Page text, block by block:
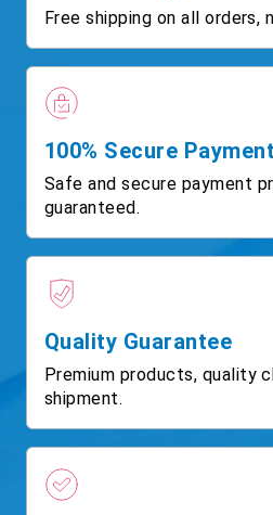
Free shipping on all orders,
100% Secure Payment
Safe and secure payment
guaranteed.
Quality Guarantee
Premium products, quality
shipment.